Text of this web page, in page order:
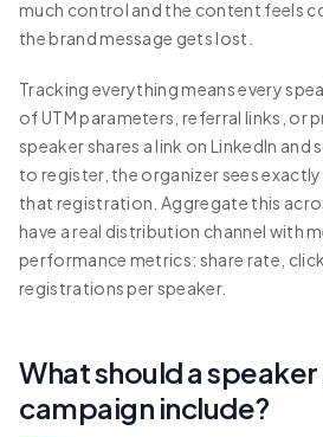
much control and the content feels
the brand message gets lost.
Tracking everything means every
of UTM parameters, referral links, or
speaker shares a link on LinkedIn
to register, the organizer sees
that registration. Aggregate this
have a real distribution channel with
performance metrics: share rate,
registrations per speaker.
What should a
campaign include?